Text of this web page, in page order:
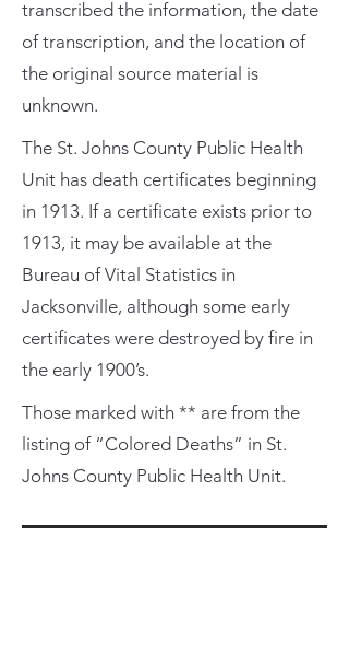
transcribed the information, the date
of transcription, and the location of
the original source material is
unknown.
The St. Johns County Public Health
Unit has death certificates beginning
in 1913. If a certificate exists prior to
1913, it may be available at the
Bureau of Vital Statistics in
Jacksonville, although some early
certificates were destroyed by fire in
the early 1900’s.
Those marked with ** are from the
listing of “Colored Deaths” in St.
Johns County Public Health Unit.